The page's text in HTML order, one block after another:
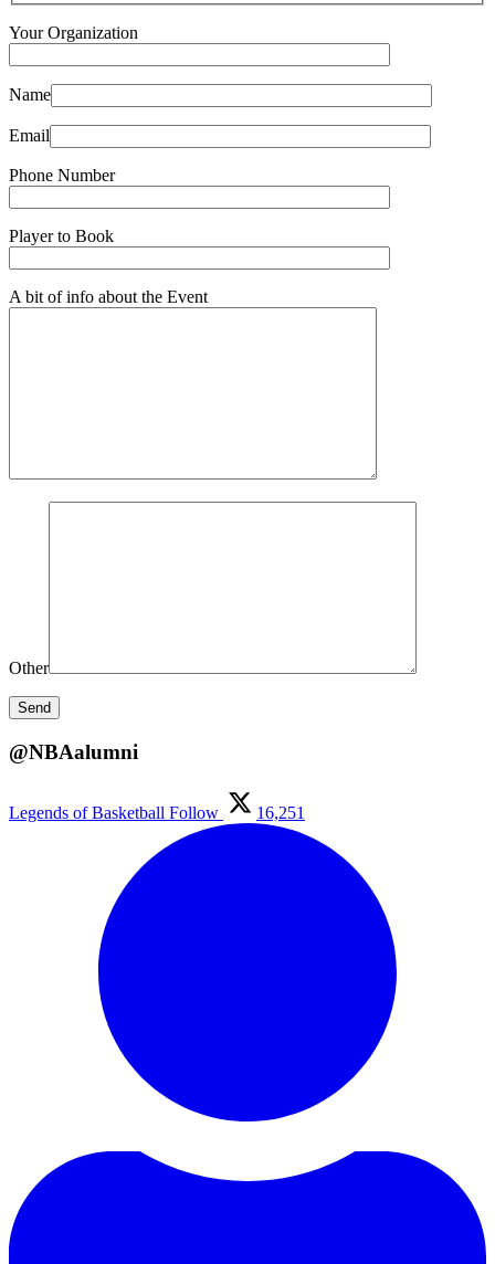
Your Organization
Name
Email
Phone Number
Player to Book
A bit of info about the Event
Other
@NBAalumni
Legends of Basketball Follow 16,251